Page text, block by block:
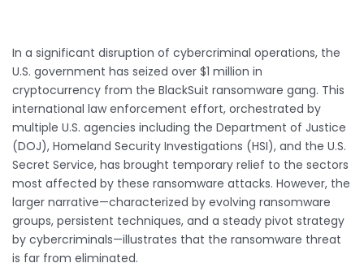
In a significant disruption of cybercriminal operations, the
U.S. government has seized over $1 million in
cryptocurrency from the BlackSuit ransomware gang. This
international law enforcement effort, orchestrated by
multiple U.S. agencies including the Department of Justice
(DOJ), Homeland Security Investigations (HSI), and the U.S.
Secret Service, has brought temporary relief to the sectors
most affected by these ransomware attacks. However, the
larger narrative—characterized by evolving ransomware
groups, persistent techniques, and a steady pivot strategy
by cybercriminals—illustrates that the ransomware threat
is far from eliminated.